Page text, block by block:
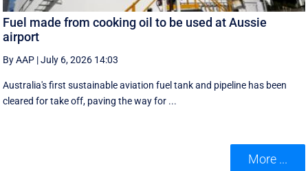
Fuel made from cooking oil to be used at Aussie
airport
By AAP |July 6, 2026 14:03
Australia's first sustainable aviation fuel tank and pipeline has been
cleared for take off, paving the way for ...
More ...